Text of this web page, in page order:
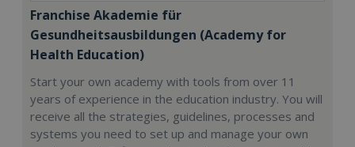
Franchise Akademie für
Gesundheitsausbildungen (Academy for
Health Education)
Start your own academy with tools from over 11
years of experience in the education industry. You will
receive all the strategies, guidelines, processes and
systems you need to set up and manage your own